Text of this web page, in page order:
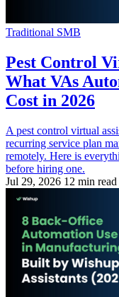
Traditional SMB
Pest Control
What VAs
Cost in 2026
A pest control virtual
recurring service plan
remotely. Here is
before hiring one.
Jul 29, 2026 12 min read